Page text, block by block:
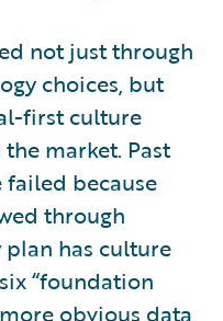
not just through
choices, but
first culture
market. Past
because
through
plan has culture
“foundation
obvious data